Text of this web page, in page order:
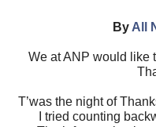
ByAll
We at ANP would like
T’was the night of
I tried counting